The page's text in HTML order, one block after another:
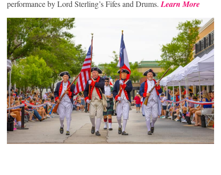
performance by Lord Sterling’s Fifes and Drums. Learn More